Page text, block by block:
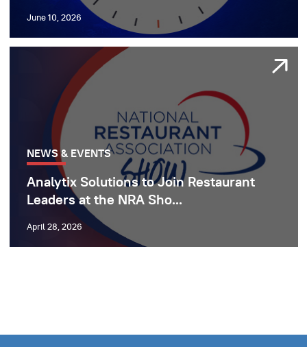
June 10, 2026
NEWS & EVENTS
Analytix Solutions to Join Restaurant
Leaders at the NRA Sho...
April 28, 2026